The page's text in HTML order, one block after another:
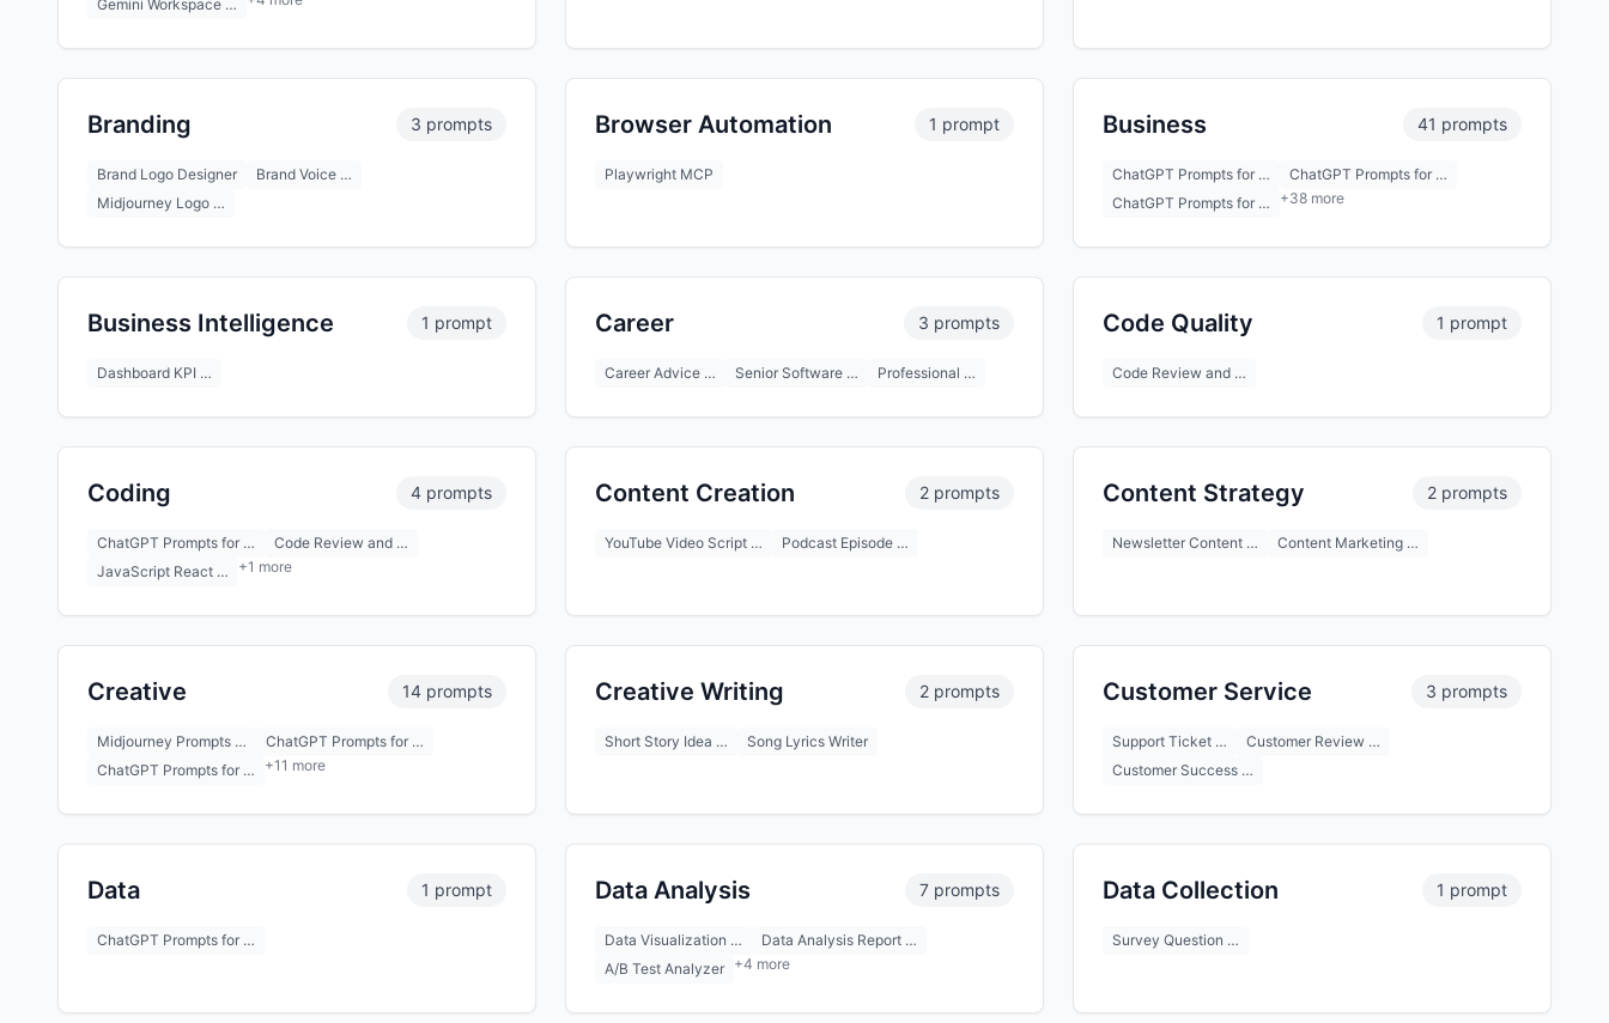
Gemini Workspace …
Branding 3 prompts
Brand Logo Designer
Brand Voice …
Midjourney Logo …
Browser Automation 1 prompt
Playwright MCP
Business 41 prompts
ChatGPT Prompts for …
ChatGPT Prompts for …
ChatGPT Prompts for …
+38 more
Business Intelligence 1 prompt
Dashboard KPI …
Career 3 prompts
Career Advice … Senior Software … Professional …
Code Quality 1 prompt
Code Review and …
Coding 4 prompts
ChatGPT Prompts for …
Code Review and …
JavaScript React …
+1 more
Content Creation 2 prompts
YouTube Video Script … Podcast Episode …
Content Strategy 2 prompts
Newsletter Content … Content Marketing …
Creative 14 prompts
Midjourney Prompts …
ChatGPT Prompts for …
ChatGPT Prompts for …
+11 more
Creative Writing 2 prompts
Short Story Idea … Song Lyrics Writer
Customer Service 3 prompts
Support Ticket …
Customer Review …
Customer Success …
Data 1 prompt
ChatGPT Prompts for …
Data Analysis 7 prompts
Data Visualization …
Data Analysis Report …
A/B Test Analyzer +4 more
Data Collection 1 prompt
Survey Question …